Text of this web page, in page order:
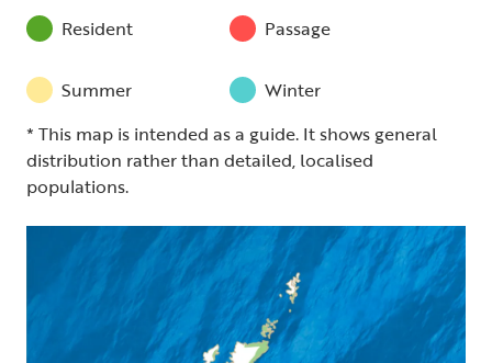
Resident Passage
Summer
Winter
* This map is intended as a guide. It shows general
distribution rather than detailed, localised
populations.